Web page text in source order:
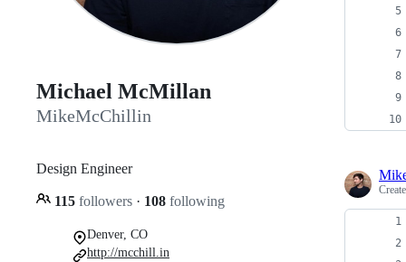
Michael McMillan
MikeMcChillin
Design Engineer
115 followers · 108 following
Denver, CO
http://mcchill.in